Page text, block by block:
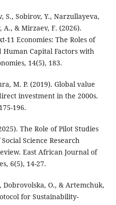
S., Sobirov, Y., Narzullayeva,
& Mirzaev, F. (2026).
11 Economies: The Roles of
Capital Factors with
14(5), 183.
M. P. (2019). Global value
investment in the 2000s.
196.
The Role of Pilot Studies
Science Research
East African Journal of
6(5), 14-27.
Dobrovolska, O., & Artemchuk,
for Sustainability-